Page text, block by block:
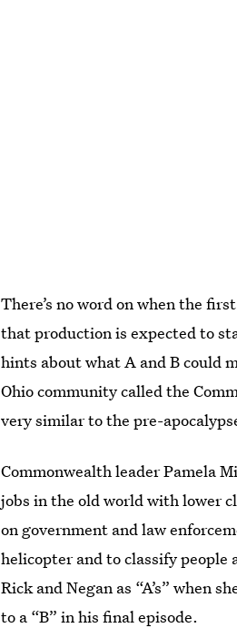
There’s no word on when the
that production is expected to
hints about what A and B could
Ohio community called the
very similar to the pre-
Commonwealth leader Pamela
jobs in the old world with lower
on government and law
helicopter and to classify people
Rick and Negan as “A’s” when
to a “B” in his final episode.